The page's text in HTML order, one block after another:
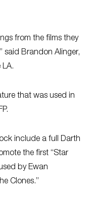
from the films they
said Brandon Alinger,
that was used in
include a full Darth
the first “Star
by Ewan
Clones.”